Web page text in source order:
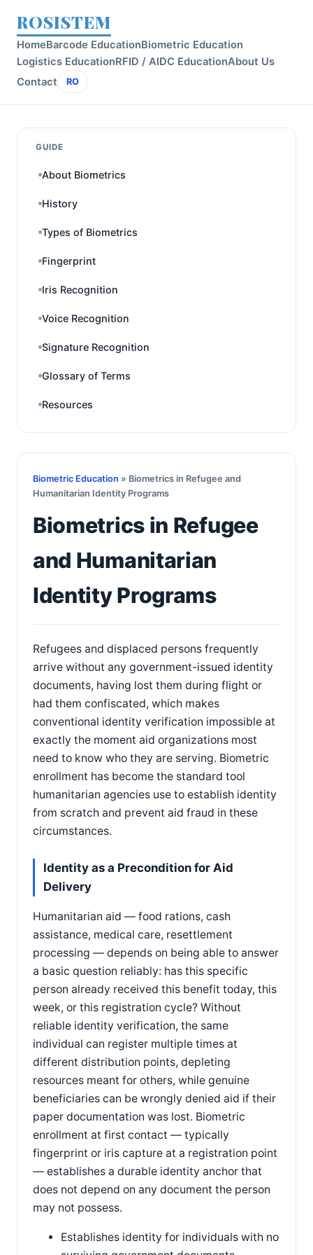
ROSISTEM
HomeBarcode EducationBiometric Education
Logistics EducationRFID / AIDC EducationAbout Us
Contact
RO
GUIDE
About Biometrics
History
Types of Biometrics
Fingerprint
Iris Recognition
Voice Recognition
Signature Recognition
Glossary of Terms
Resources
Biometric Education » Biometrics in Refugee and
Humanitarian Identity Programs
Biometrics in Refugee
and Humanitarian
Identity Programs
Refugees and displaced persons frequently
arrive without any government-issued identity
documents, having lost them during flight or
had them confiscated, which makes
conventional identity verification impossible at
exactly the moment aid organizations most
need to know who they are serving. Biometric
enrollment has become the standard tool
humanitarian agencies use to establish identity
from scratch and prevent aid fraud in these
circumstances.
Identity as a Precondition for Aid
Delivery
Humanitarian aid — food rations, cash
assistance, medical care, resettlement
processing — depends on being able to answer
a basic question reliably: has this specific
person already received this benefit today, this
week, or this registration cycle? Without
reliable identity verification, the same
individual can register multiple times at
different distribution points, depleting
resources meant for others, while genuine
beneficiaries can be wrongly denied aid if their
paper documentation was lost. Biometric
enrollment at first contact — typically
fingerprint or iris capture at a registration point
— establishes a durable identity anchor that
does not depend on any document the person
may not possess.
Establishes identity for individuals with no